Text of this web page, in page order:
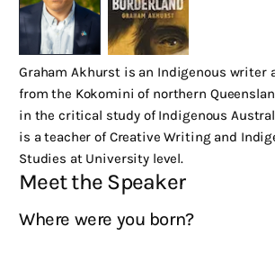
Graham Akhurst is an Indigenous writer
from the Kokomini of northern
in the critical study of Indigenous
is a teacher of Creative Writing and
Studies at University level.
Meet the Speaker
Where were you born?